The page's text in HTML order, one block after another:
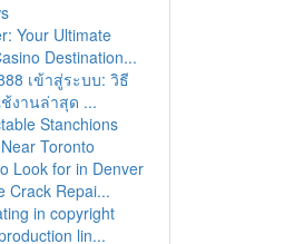
Your Ultimate
Destination...
เข้าสู่ระบบ: วิธี
ช้งานล่าสุด ...
Stanchions
Toronto
Look for in Denver
Crack Repai...
in copyright
lin...